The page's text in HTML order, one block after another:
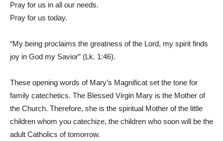
Pray for us in all our needs.
Pray for us today.
“My being proclaims the greatness of the Lord, my spirit finds
joy in God my Savior” (Lk. 1:46).
These opening words of Mary’s Magnificat set the tone for
family catechetics. The Blessed Virgin Mary is the Mother of
the Church. Therefore, she is the spiritual Mother of the little
children whom you catechize, the children who soon will be the
adult Catholics of tomorrow.